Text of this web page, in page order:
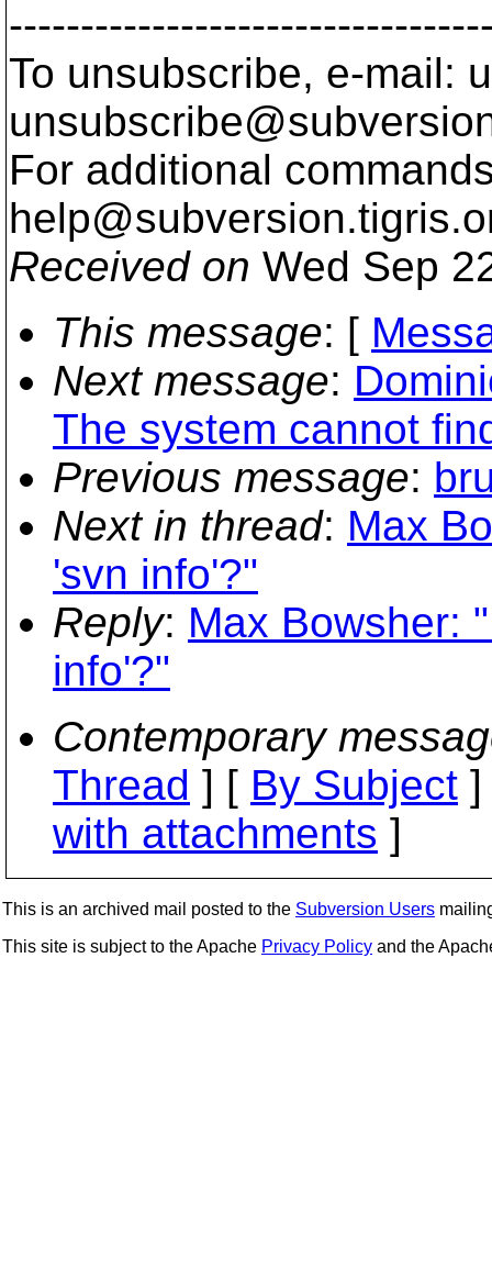
To unsubscribe, e-mail:
For additional
help@subversion.
Received on Wed Sep
This message: [
Next message:
The system cannot
Previous message:
Next in thread: Max
'svn info'?"
Reply: Max Bowsher:
info'?"
Contemporary
Thread ] [ By Subject
with attachments ]
This is an archived mail posted to the Subversion Users
This site is subject to the Apache Privacy Policy and the